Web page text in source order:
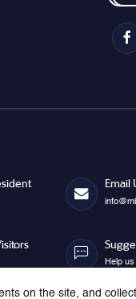
Email
Help
on the site, and collect